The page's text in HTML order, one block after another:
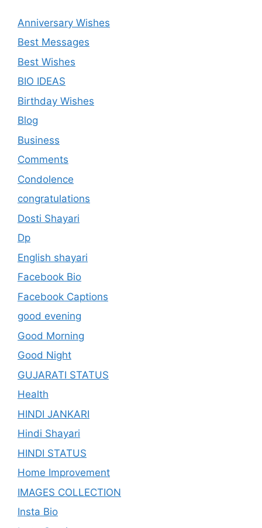
Anniversary Wishes
Best Messages
Best Wishes
BIO IDEAS
Birthday Wishes
Blog
Business
Comments
Condolence
congratulations
Dosti Shayari
Dp
English shayari
Facebook Bio
Facebook Captions
good evening
Good Morning
Good Night
GUJARATI STATUS
Health
HINDI JANKARI
Hindi Shayari
HINDI STATUS
Home Improvement
IMAGES COLLECTION
Insta Bio